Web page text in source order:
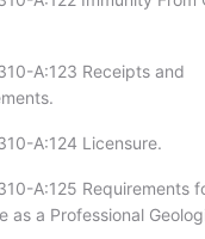
A:123 Receipts and
A:124 Licensure.
A:125 Requirements
as a Professional